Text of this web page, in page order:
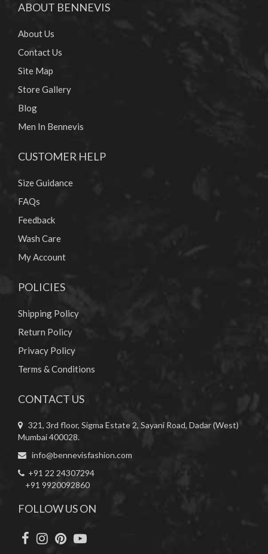
ABOUT BENNEVIS
About Us
Contact Us
Site Map
Store Gallery
Blog
Men In Bennevis
CUSTOMER HELP
Size Guidance
FAQs
Feedback
Wash Care
My Account
POLICIES
Shipping Policy
Return Policy
Privacy Policy
Terms & Conditions
CONTACT US
321, 3rd floor, Sigma Estate 2, Sayani Road, Dadar (West)
Mumbai 400028.
info@bennevisfashion.com
+91 22 24307294
+91 9920092860
FOLLOW US ON